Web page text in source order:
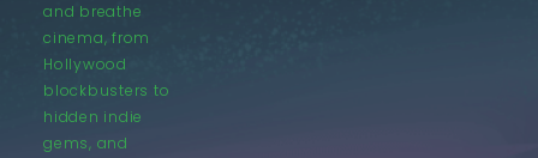
and breathe
cinema, from
Hollywood
blockbusters to
hidden indie
gems, and